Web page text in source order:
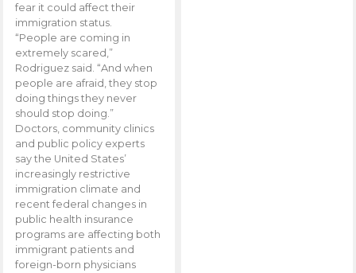
fear it could affect their
immigration status.
“People are coming in
extremely scared,”
Rodriguez said. “And when
people are afraid, they stop
doing things they never
should stop doing.”
Doctors, community clinics
and public policy experts
say the United States’
increasingly restrictive
immigration climate and
recent federal changes in
public health insurance
programs are affecting both
immigrant patients and
foreign-born physicians